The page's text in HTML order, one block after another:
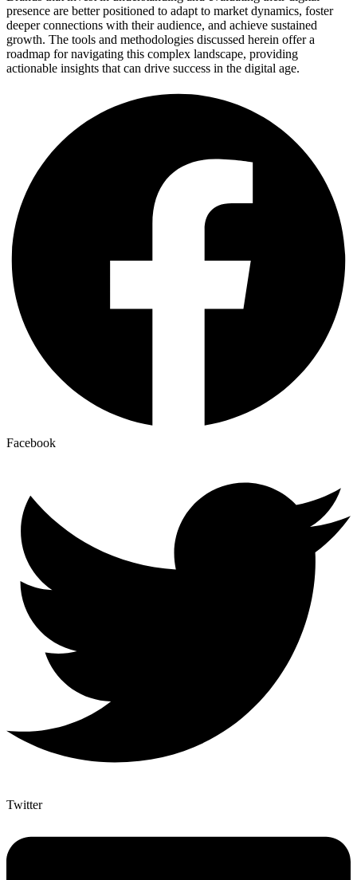
presence are better positioned to adapt to market dynamics, foster
deeper connections with their audience, and achieve sustained
growth. The tools and methodologies discussed herein offer a
roadmap for navigating this complex landscape, providing
actionable insights that can drive success in the digital age.
Facebook
Twitter